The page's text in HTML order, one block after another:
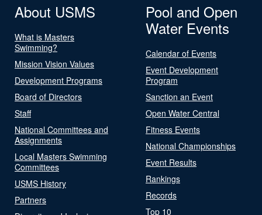
About USMS
What is Masters
Swimming?
Mission Vision Values
Development Programs
Board of Directors
Staff
National Committees and
Assignments
Local Masters Swimming
Committees
USMS History
Partners
Pool and Open
Water Events
Calendar of Events
Event Development
Program
Sanction an Event
Open Water Central
Fitness Events
National Championships
Event Results
Rankings
Records
Top 10